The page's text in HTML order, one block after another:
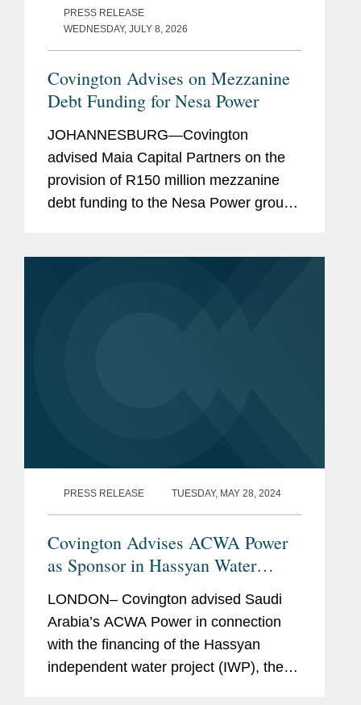
PRESS RELEASE
WEDNESDAY, JULY 8, 2026
Covington Advises on Mezzanine
Debt Funding for Nesa Power
JOHANNESBURG—Covington
advised Maia Capital Partners on the
provision of R150 million mezzanine
debt funding to the Nesa Power group,
PRESS RELEASE TUESDAY, MAY 28, 2024
Covington Advises ACWA Power
as Sponsor in Hassyan Water
Desalination Plant Financing
LONDON– Covington advised Saudi
Arabia’s ACWA Power in connection
with the financing of the Hassyan
independent water project (IWP), the